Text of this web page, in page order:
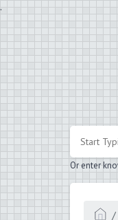
.
Or enter